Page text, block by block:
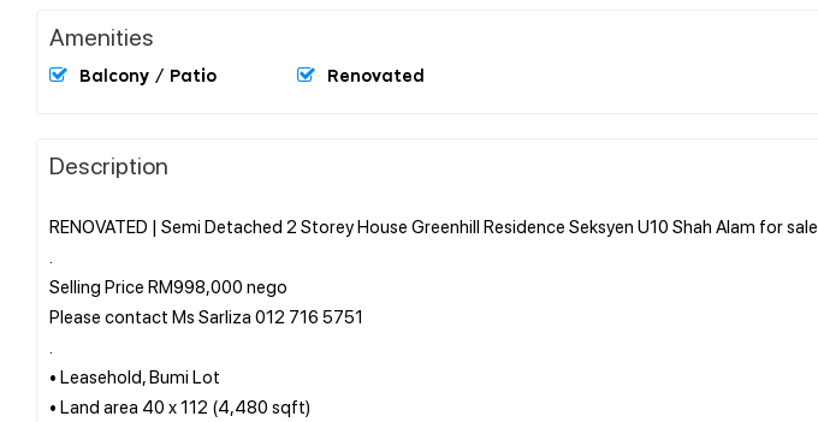
Amenities
Balcony / Patio Renovated
Description
RENOVATED | Semi Detached 2 Storey House Greenhill Residence Seksyen U10 Shah Alam for sale
Selling Price RM998,000 nego
Please contact Ms Sarliza 012 716 5751
• Leasehold, Bumi Lot
• Land area 40 x 112 (4,480 sqft)